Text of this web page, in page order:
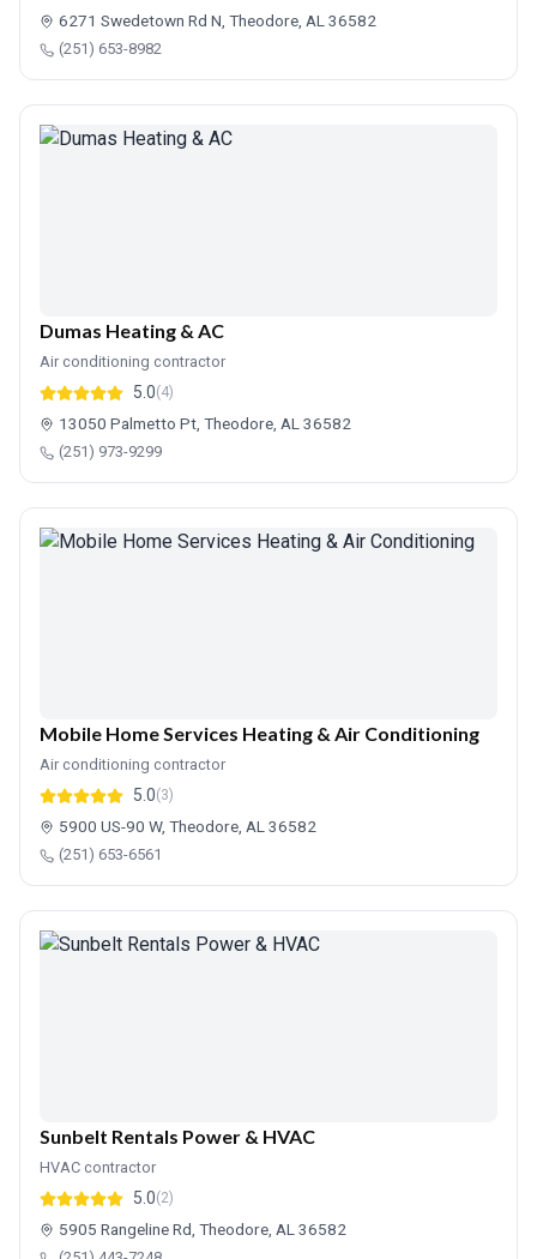
6271 Swedetown Rd N, Theodore, AL 36582
(251) 653-8982
Dumas Heating & AC
Air conditioning contractor
5.0(4)
13050 Palmetto Pt, Theodore, AL 36582
(251) 973-9299
Mobile Home Services Heating & Air Conditioning
Air conditioning contractor
5.0(3)
5900 US-90 W, Theodore, AL 36582
(251) 653-6561
Sunbelt Rentals Power & HVAC
HVAC contractor
5.0(2)
5905 Rangeline Rd, Theodore, AL 36582